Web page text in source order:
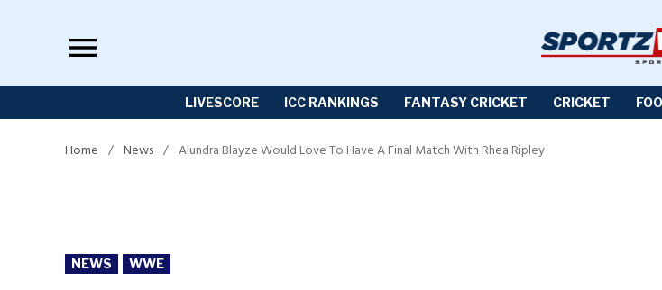
LIVESCORE ICC RANKINGS FANTASY CRICKET CRICKET
Home / News / Alundra Blayze Would Love To Have A Final Match With Rhea Ripley
POSTED
IN
NEWS WWE